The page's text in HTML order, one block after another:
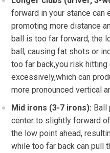
forward in your stance can
promoting more‌ distance
ball is too far forward, the
ball, causing fat shots or
too far back,you risk hitting
excessively,which can
more pronounced vertical
Mid irons (3-7 irons):
center to slightly forward
the low point ahead,
while too far back can pull